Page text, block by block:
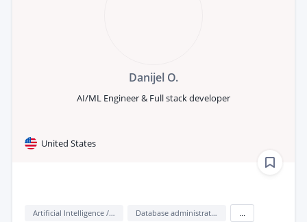
Danijel O.
AI/ML Engineer & Full stack developer
United States
Artificial Intelligence / AI Database administration